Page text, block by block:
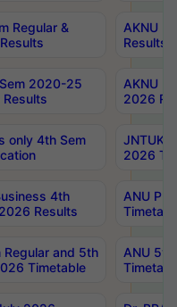
Regular &
AKNU
Results
2020-25
AKNU
2026
only 4th Sem
JNTUK
2026
4th
Results
ANU
Regular and 5th
Timetable
ANU